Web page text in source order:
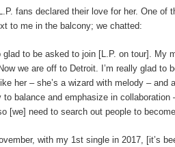
fans declared their love for her. One of
to me in the balcony; we chatted:
glad to be asked to join [L.P. on tour]. My
we are off to Detroit. I’m really glad to
her – she’s a wizard with melody – and
balance and emphasize in
[we] need to search out people to
with my 1st single in 2017, [it’s